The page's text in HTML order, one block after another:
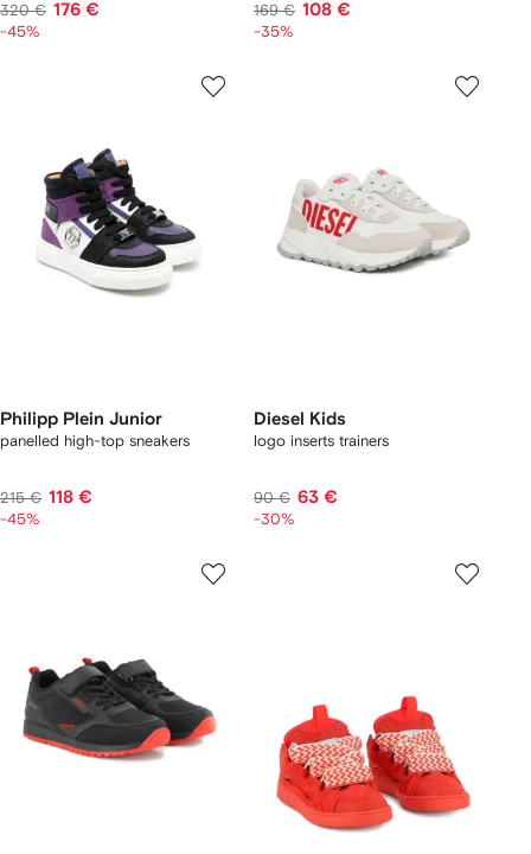
320 € 176 €
-45%
169 € 108 €
-35%
Philipp Plein Junior
panelled high-top sneakers
215 € 118 €
-45%
Diesel Kids
logo inserts trainers
90 € 63 €
-30%